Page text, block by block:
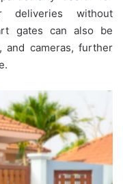
without
gates can also be
and cameras, further